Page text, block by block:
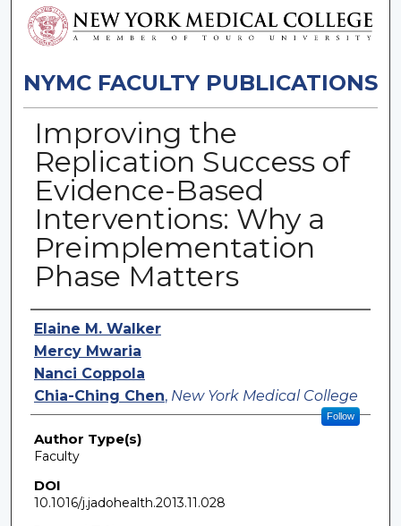
NYMC FACULTY PUBLICATIONS
Improving the
Replication Success of
Evidence-Based
Interventions: Why a
Preimplementation
Phase Matters
Authors
Elaine M. Walker
Mercy Mwaria
Nanci Coppola
Chia-Ching Chen, New York Medical College
Follow
Author Type(s)
Faculty
DOI
10.1016/j.jadohealth.2013.11.028